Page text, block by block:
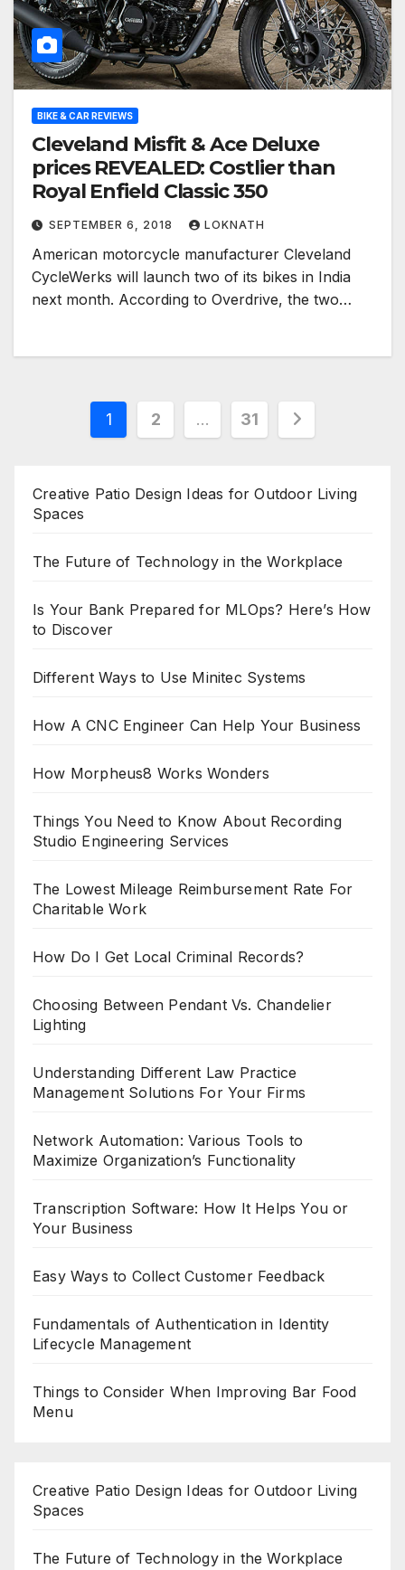
BIKE & CAR REVIEWS
Cleveland Misfit & Ace Deluxe
prices REVEALED: Costlier than
Royal Enfield Classic 350
SEPTEMBER 6, 2018 LOKNATH
American motorcycle manufacturer Cleveland
CycleWerks will launch two of its bikes in India
next month. According to Overdrive, the two…
Posts
1 2 … 31
Creative Patio Design Ideas for Outdoor Living
Spaces
The Future of Technology in the Workplace
Is Your Bank Prepared for MLOps? Here’s How
to Discover
Different Ways to Use Minitec Systems
How A CNC Engineer Can Help Your Business
How Morpheus8 Works Wonders
Things You Need to Know About Recording
Studio Engineering Services
The Lowest Mileage Reimbursement Rate For
Charitable Work
How Do I Get Local Criminal Records?
Choosing Between Pendant Vs. Chandelier
Lighting
Understanding Different Law Practice
Management Solutions For Your Firms
Network Automation: Various Tools to
Maximize Organization’s Functionality
Transcription Software: How It Helps You or
Your Business
Easy Ways to Collect Customer Feedback
Fundamentals of Authentication in Identity
Lifecycle Management
Things to Consider When Improving Bar Food
Menu
Creative Patio Design Ideas for Outdoor Living
Spaces
The Future of Technology in the Workplace